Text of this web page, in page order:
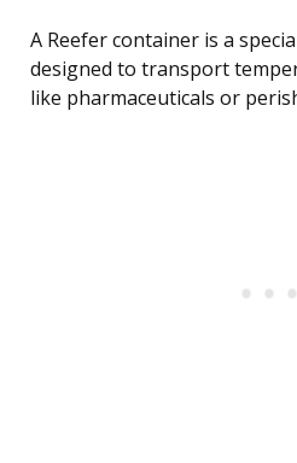
A Reefer container is a
designed to transport
like pharmaceuticals or